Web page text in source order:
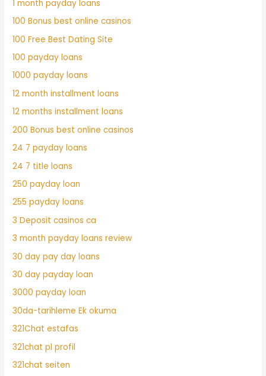
1 month payday loans
100 Bonus best online casinos
100 Free Best Dating Site
100 payday loans
1000 payday loans
12 month installment loans
12 months installment loans
200 Bonus best online casinos
24 7 payday loans
24 7 title loans
250 payday loan
255 payday loans
3 Deposit casinos ca
3 month payday loans review
30 day pay day loans
30 day payday loan
3000 payday loan
30da-tarihleme Ek okuma
321Chat estafas
321chat pl profil
321chat seiten